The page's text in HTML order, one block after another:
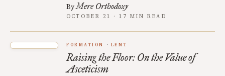
ByMere Orthodoxy
OCTOBER 21 · 17 MIN READ
FORMATION LENT
Raising the Floor: On the Value of
Asceticism